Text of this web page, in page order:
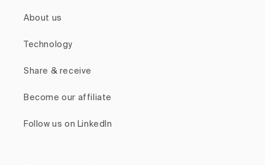
About us
Technology
Share & receive
Become our affiliate
Follow us on LinkedIn